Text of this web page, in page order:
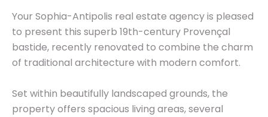
Your Sophia-Antipolis real estate agency is pleased
to present this superb 19th-century Provençal
bastide, recently renovated to combine the charm
of traditional architecture with modern comfort.
Set within beautifully landscaped grounds, the
property offers spacious living areas, several